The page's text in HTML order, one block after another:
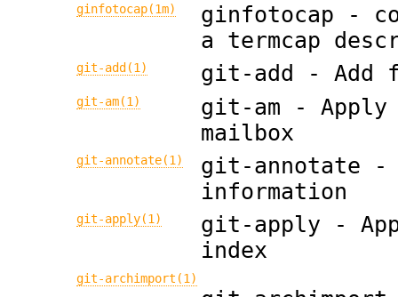
ginfotocap(1m)
ginfotocap -
a termcap
git-add(1) git-add - Add
git-am(1)
git-am -
mailbox
git-annotate(1)
git-annotate -
information
git-apply(1)
git-apply -
index
git-archimport(1)